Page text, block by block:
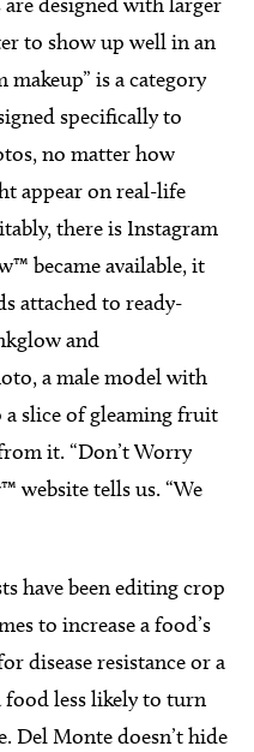
to show up well in an
is a category
specifically to
no matter how
appear on real-life
there is Instagram
became available, it
attached to ready-
and
a male model with
a slice of gleaming fruit
it. “Don’t Worry
website tells us. “We
have been editing crop
to increase a food’s
disease resistance or a
food less likely to turn
Del Monte doesn’t hide